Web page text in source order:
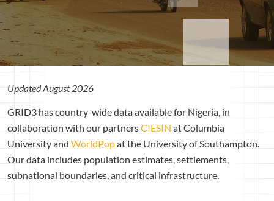
Updated August 2026
GRID3 has country-wide data available for Nigeria, in
collaboration with our partnersCIESIN at Columbia
University and WorldPopat the University of Southampton.
Our data includes population estimates, settlements,
subnational boundaries, and critical infrastructure.